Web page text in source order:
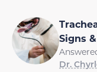
Signs
Dr.